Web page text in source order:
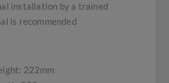
installation by a trained
is recommended
222mm